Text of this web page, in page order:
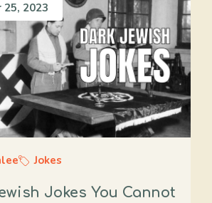
2023
Jokes
Jokes You Cannot